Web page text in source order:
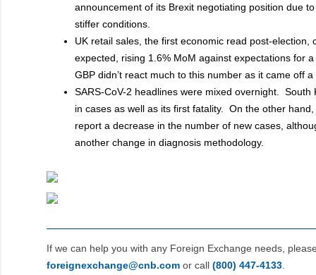
announcement of its Brexit negotiating position due
stiffer conditions.
UK retail sales, the first economic read post-election,
expected, rising 1.6% MoM against expectations for
GBP didn’t react much to this number as it came off
SARS-CoV-2 headlines were mixed overnight. South
in cases as well as its first fatality. On the other
report a decrease in the number of new cases,
another change in diagnosis methodology.
If we can help you with any Foreign Exchange needs,
foreignexchange@cnb.com or call (800) 447‑4133